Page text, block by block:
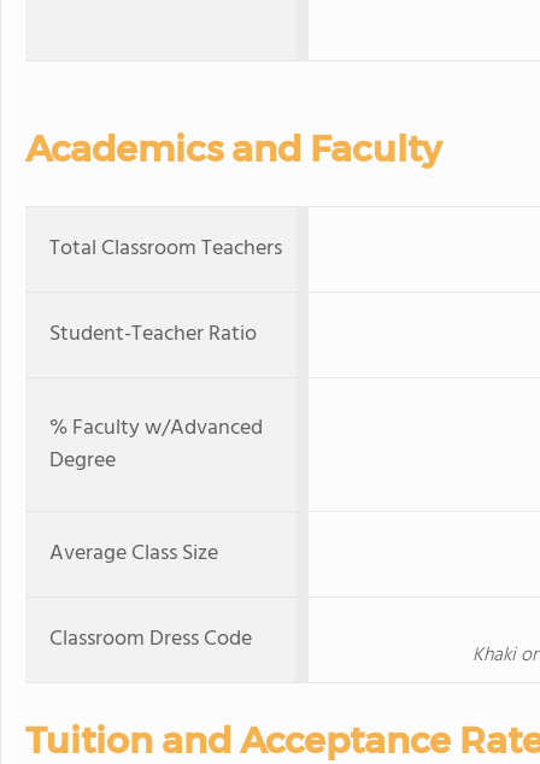
Academics and Faculty
Total Classroom Teachers
Student-Teacher Ratio
% Faculty w/Advanced
Degree
Average Class Size
Classroom Dress Code Khaki
Tuition and Acceptance